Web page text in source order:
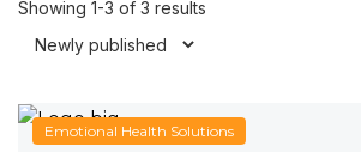
Showing 1-3 of 3 results
Emotional Health Solutions